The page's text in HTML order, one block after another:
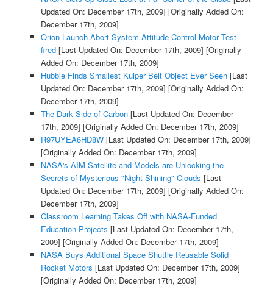
Updated On: December 17th, 2009] [Originally Added On:
December 17th, 2009]
Orion Launch Abort System Attitude Control Motor Test-
fired[Last Updated On: December 17th, 2009] [Originally
Added On: December 17th, 2009]
Hubble Finds Smallest Kuiper Belt Object Ever Seen[Last
Updated On: December 17th, 2009] [Originally Added On:
December 17th, 2009]
The Dark Side of Carbon[Last Updated On: December
17th, 2009] [Originally Added On: December 17th, 2009]
R97UYEA6HD8W[Last Updated On: December 17th, 2009]
[Originally Added On: December 17th, 2009]
NASA's AIM Satellite and Models are Unlocking the
Secrets of Mysterious "Night-Shining" Clouds [Last
Updated On: December 17th, 2009] [Originally Added On:
December 17th, 2009]
Classroom Learning Takes Off with NASA-Funded
Education Projects [Last Updated On: December 17th,
2009] [Originally Added On: December 17th, 2009]
NASA Buys Additional Space Shuttle Reusable Solid
Rocket Motors [Last Updated On: December 17th, 2009]
[Originally Added On: December 17th, 2009]